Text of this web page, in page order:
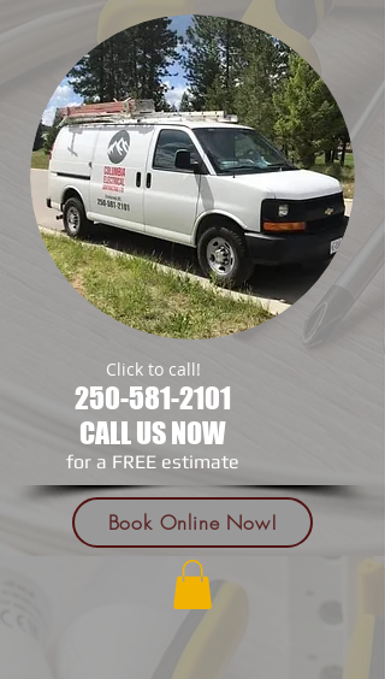
Click to call!
250-581-2101
CALL US NOW
​for a FREE estimate
Book Online Now!